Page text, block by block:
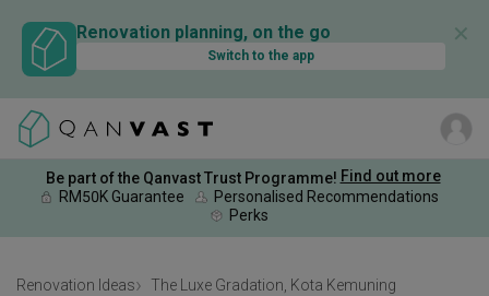
Renovation planning, on the go
Switch to the app
✕
Be part of the Qanvast Trust Programme! Find out more
RM50K Guarantee
Personalised Recommendations
Perks
Renovation Ideas The Luxe Gradation, Kota Kemuning